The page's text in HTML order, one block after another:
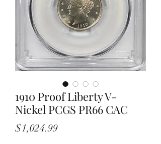
1910 Proof Liberty V-
Nickel PCGS PR66 CAC
$1,024.99Price